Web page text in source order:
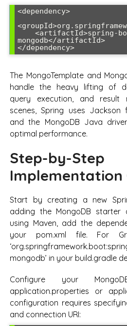
<dependency>
mongodb</artifactId>
</dependency>
The MongoTemplate and
handle the heavy lifting of
query execution, and result
scenes, Spring uses Jackson
and the MongoDB Java
optimal performance.
Step-by-Step
Implementation
Start by creating a new
adding the MongoDB starter
using Maven, add the
your pom.xml file. For
mongodb’ in your build.gradle
Configure your
application.properties or
configuration requires
and connection URI: